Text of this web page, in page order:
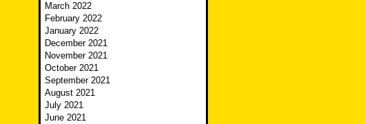
March 2022
February 2022
January 2022
December 2021
November 2021
October 2021
September 2021
August 2021
July 2021
June 2021